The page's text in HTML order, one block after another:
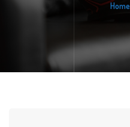
Home